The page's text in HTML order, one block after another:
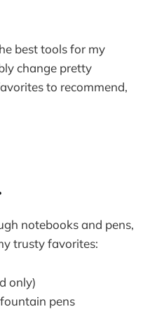
best tools for my
change pretty
to recommend,
notebooks and pens,
trusty favorites:
only)
fountain pens